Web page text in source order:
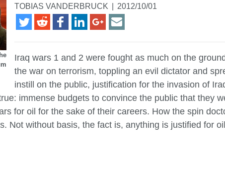
TOBIAS VANDERBRUCK 2012/10/01
Iraq wars 1 and 2 were fought as much on the
the war on terrorism, toppling an evil dictator and
instill on the public, justification for the invasion of
immense budgets to convince the public that they
for oil for the sake of their careers. How the spin
Not without basis, the fact is, anything is justified for